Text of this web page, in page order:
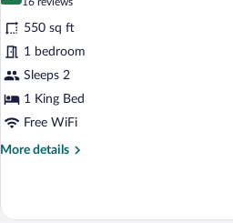
for
Suite
1
Lit
King
reviews)
550 sq ft
1 bedroom
Sleeps 2
1 King Bed
Free WiFi
More details
More
1